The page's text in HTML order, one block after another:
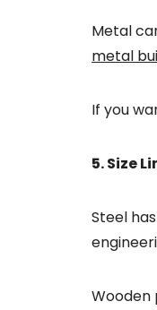
Metal
metal
If you
5. Size
Steel
Wooden